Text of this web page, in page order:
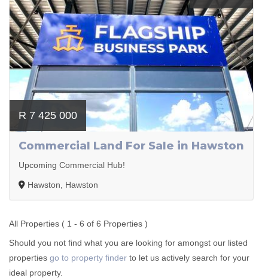
R 7 425 000
Commercial Land For Sale in Hawston
Upcoming Commercial Hub!
Hawston, Hawston
All Properties ( 1 - 6 of 6 Properties )
Should you not find what you are looking for amongst our listed
properties go to property finder to let us actively search for your
ideal property.